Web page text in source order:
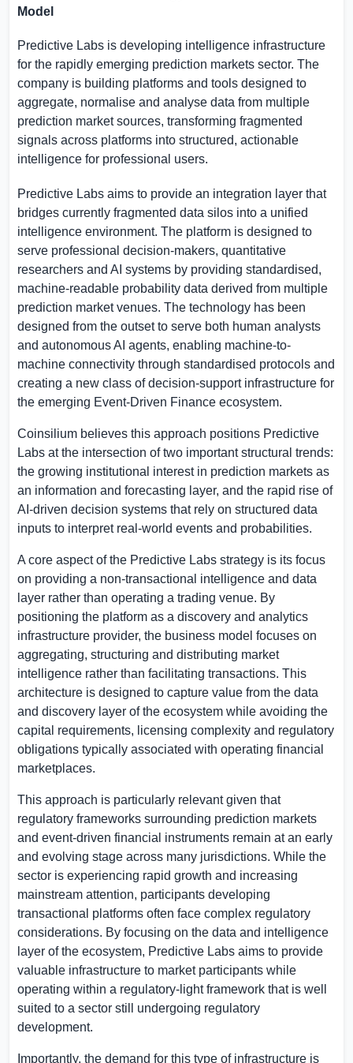
Model
Predictive Labs is developing intelligence infrastructure
for the rapidly emerging prediction markets sector. The
company is building platforms and tools designed to
aggregate, normalise and analyse data from multiple
prediction market sources, transforming fragmented
signals across platforms into structured, actionable
intelligence for professional users.
Predictive Labs aims to provide an integration layer that
bridges currently fragmented data silos into a unified
intelligence environment. The platform is designed to
serve professional decision-makers, quantitative
researchers and AI systems by providing standardised,
machine-readable probability data derived from multiple
prediction market venues. The technology has been
designed from the outset to serve both human analysts
and autonomous AI agents, enabling machine-to-
machine connectivity through standardised protocols and
creating a new class of decision-support infrastructure for
the emerging Event-Driven Finance ecosystem.
Coinsilium believes this approach positions Predictive
Labs at the intersection of two important structural trends:
the growing institutional interest in prediction markets as
an information and forecasting layer, and the rapid rise of
AI-driven decision systems that rely on structured data
inputs to interpret real-world events and probabilities.
A core aspect of the Predictive Labs strategy is its focus
on providing a non-transactional intelligence and data
layer rather than operating a trading venue. By
positioning the platform as a discovery and analytics
infrastructure provider, the business model focuses on
aggregating, structuring and distributing market
intelligence rather than facilitating transactions. This
architecture is designed to capture value from the data
and discovery layer of the ecosystem while avoiding the
capital requirements, licensing complexity and regulatory
obligations typically associated with operating financial
marketplaces.
This approach is particularly relevant given that
regulatory frameworks surrounding prediction markets
and event-driven financial instruments remain at an early
and evolving stage across many jurisdictions. While the
sector is experiencing rapid growth and increasing
mainstream attention, participants developing
transactional platforms often face complex regulatory
considerations. By focusing on the data and intelligence
layer of the ecosystem, Predictive Labs aims to provide
valuable infrastructure to market participants while
operating within a regulatory-light framework that is well
suited to a sector still undergoing regulatory
development.
Importantly, the demand for this type of infrastructure is